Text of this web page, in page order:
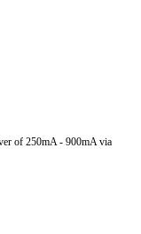
of 250mA - 900mA via